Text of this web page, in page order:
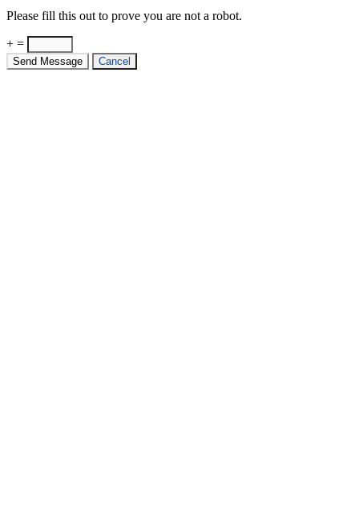
Please fill this out to prove you are not a robot.
+ =
Send Message Cancel